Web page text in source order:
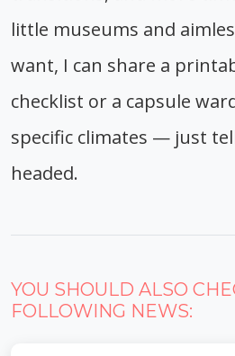
little museums and
want, I can share a
checklist or a capsule
specific climates — just
headed.
YOU SHOULD ALSO
FOLLOWING NEWS: